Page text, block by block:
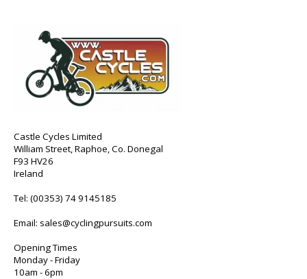
Castle Cycles Limited
William Street, Raphoe, Co. Donegal
F93 HV26
Ireland
Tel: (00353) 74 9145185
Email: sales@cyclingpursuits.com
Opening Times
Monday - Friday
10am - 6pm